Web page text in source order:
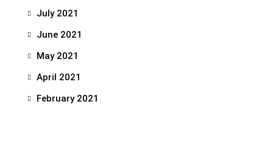
July 2021
June 2021
May 2021
April 2021
February 2021